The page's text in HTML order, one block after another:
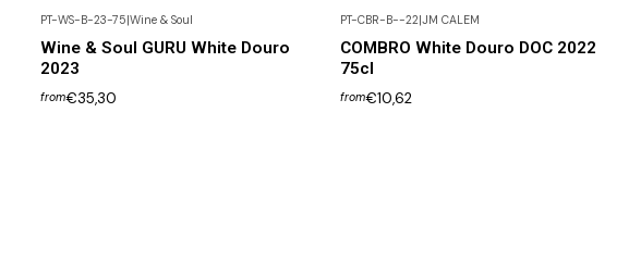
PT-WS-B-23-75|Wine & Soul
Wine & Soul GURU White Douro
2023
from€35,30
PT-CBR-B--22|JM CALEM
COMBRO White Douro DOC 2022
75cl
from€10,62